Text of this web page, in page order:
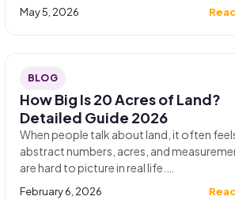
May 5, 2026
BLOG
How Big Is 20 Acres of Land?
Detailed Guide 2026
When people talk about land, it often
abstract numbers, acres, and
are hard to picture in real life.…
February 6, 2026